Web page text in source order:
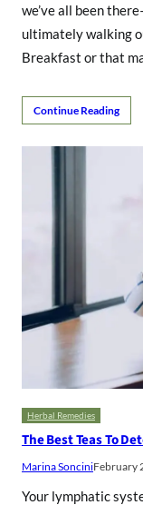
we’ve all been
ultimately walking
Breakfast or that
Continue Reading
Herbal Remedies
The Best Teas To
Marina SonciniFebruary
Your lymphatic